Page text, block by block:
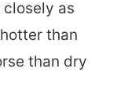
closely as
than
than dry